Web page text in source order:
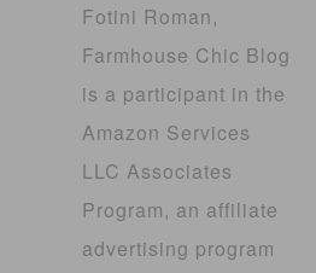
Fotini Roman,
Farmhouse Chic Blog
is a participant in the
Amazon Services
LLC Associates
Program, an affiliate
advertising program